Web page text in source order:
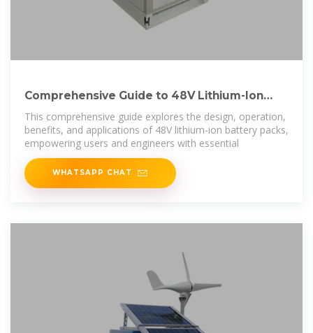
Comprehensive Guide to 48V Lithium-Ion
Battery Packs
This comprehensive guide explores the design, operation,
benefits, and applications of 48V lithium-ion battery packs,
empowering users and engineers with essential
WHATSAPP CHAT